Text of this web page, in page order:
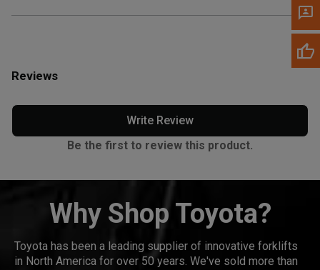
Reviews
Write Review
Be the first to review this product.
Why Shop Toyota?
Toyota has been a leading supplier of innovative forklifts
in North America for over 50 years. We've sold more than